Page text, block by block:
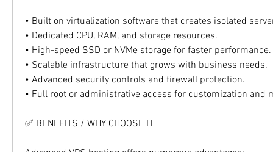
• Built on virtualization software that creates isolated
• Dedicated CPU, RAM, and storage resources.
• High-speed SSD or NVMe storage for faster performance.
• Scalable infrastructure that grows with business needs.
• Advanced security controls and firewall protection.
• Full root or administrative access for customization and
✅ BENEFITS / WHY CHOOSE IT